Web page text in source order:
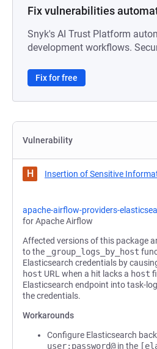
Fix vulnerabilities
Snyk's AI Trust Platform
development workflows.
Fix for free
Vulnerability
H Insertion of Sensitive
apache-airflow-providers-
for Apache Airflow
Affected versions of this package
to the
_group_logs_by_host
Elasticsearch credentials by
host URL when a hit lacks a host
Elasticsearch endpoint into task-
the credentials.
Workarounds
Configure Elasticsearch
user:password@ in the